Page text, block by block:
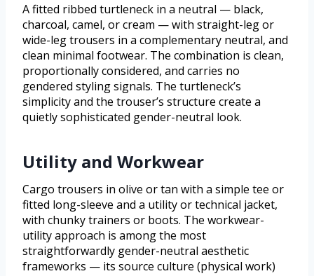
A fitted ribbed turtleneck in a neutral — black,
charcoal, camel, or cream — with straight-leg or
wide-leg trousers in a complementary neutral, and
clean minimal footwear. The combination is clean,
proportionally considered, and carries no
gendered styling signals. The turtleneck’s
simplicity and the trouser’s structure create a
quietly sophisticated gender-neutral look.
Utility and Workwear
Cargo trousers in olive or tan with a simple tee or
fitted long-sleeve and a utility or technical jacket,
with chunky trainers or boots. The workwear-
utility approach is among the most
straightforwardly gender-neutral aesthetic
frameworks — its source culture (physical work)